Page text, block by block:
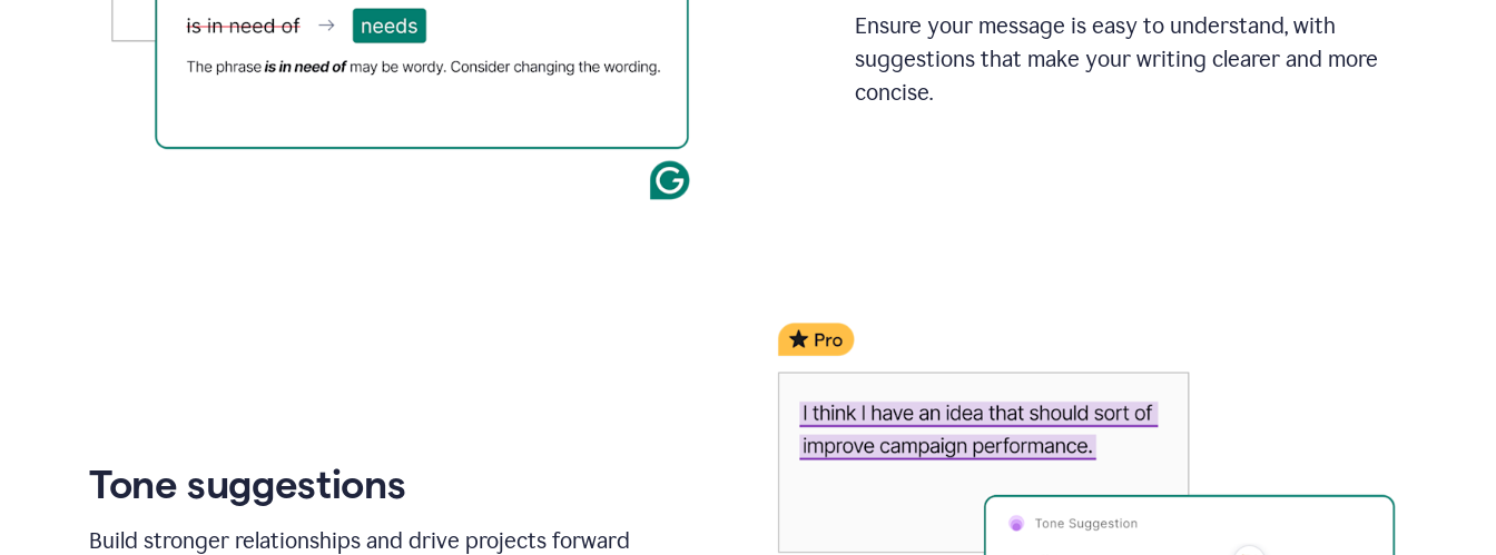
Ensure your message is easy to understand, with
suggestions that make your writing clearer and more
concise.
Tone suggestions
Build stronger relationships and drive projects forward